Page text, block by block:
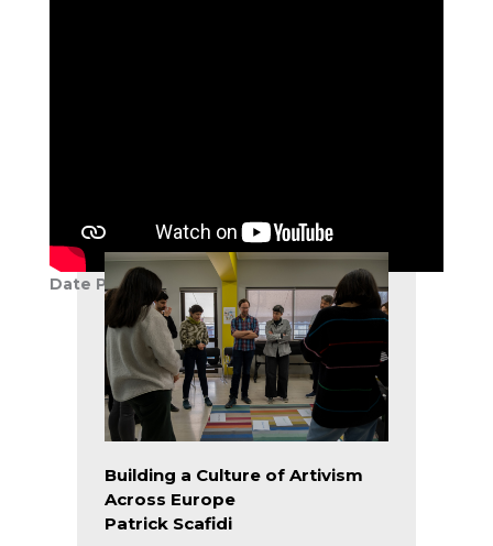
Date Published:30 November 2018
TEACHING & LEARNING
Building a Culture of Artivism
Across Europe
Patrick Scafidi